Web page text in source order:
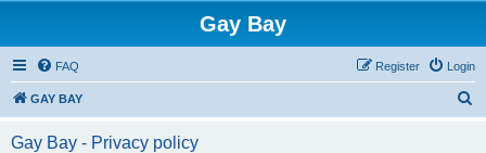
Gay Bay
FAQ Login
Register
GAY BAY
Gay Bay - Privacy policy